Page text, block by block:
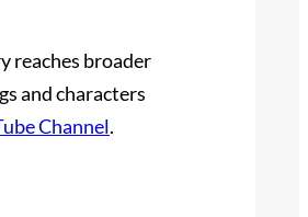
reaches broader
and characters
Channel.